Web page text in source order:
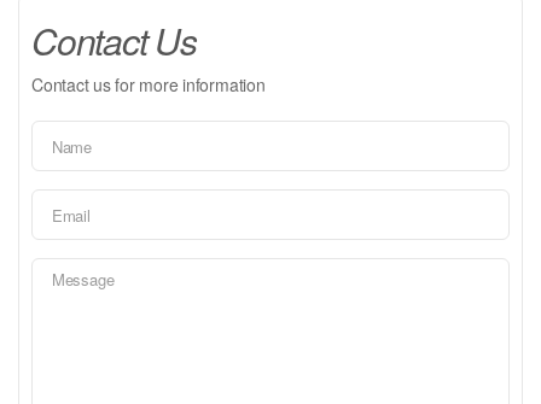
Contact Us
Contact us for more information